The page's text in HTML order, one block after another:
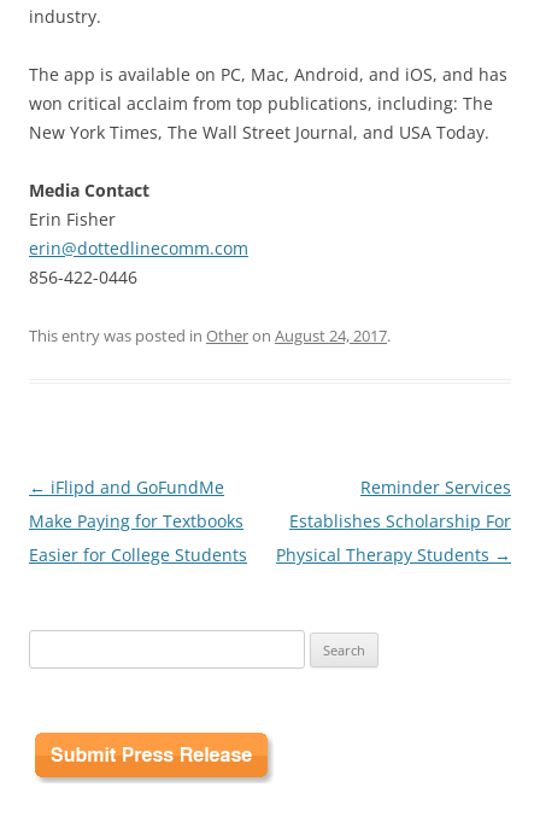
industry.
The app is available on PC, Mac, Android, and iOS, and has
won critical acclaim from top publications, including: The
New York Times, The Wall Street Journal, and USA Today.
Media Contact
Erin Fisher
erin@dottedlinecomm.com
856-422-0446
This entry was posted in Otheron August 24, 2017.
Post
navigation
← iFlipd and GoFundMe
Make Paying for Textbooks
Easier for College Students
Reminder Services
Establishes Scholarship For
Physical Therapy Students →
for: